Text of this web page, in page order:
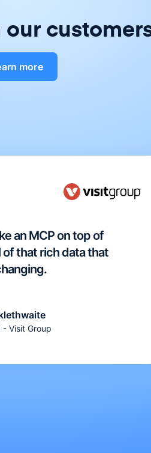
more
an MCP on top of
that rich data that
- Visit Group